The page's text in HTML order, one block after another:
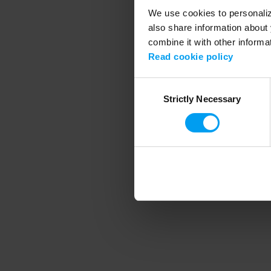
We use cookies to
also share information
combine it with other
Read cookie policy
SelectionStrictly Necessary
Application